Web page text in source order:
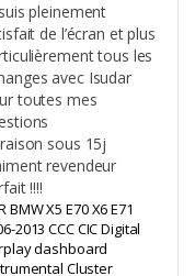
pleinement
de l’écran et plus
tous les
avec Isudar
toutes mes
sous 15j
revendeur
!!!!
BMW X5 E70 X6 E71
2013 CCC CIC Digital
dashboard
Cluster